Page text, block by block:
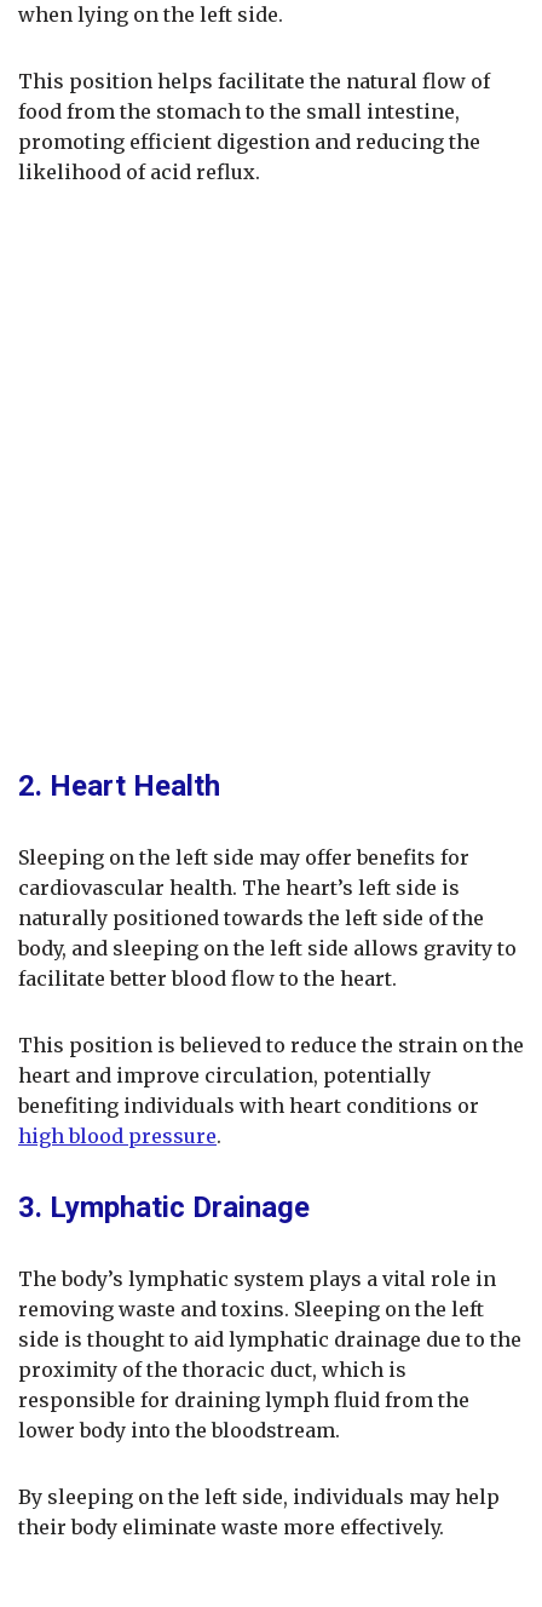
when lying on the left side.
This position helps facilitate the natural flow of
food from the stomach to the small intestine,
promoting efficient digestion and reducing the
likelihood of acid reflux.
2. Heart Health
Sleeping on the left side may offer benefits for
cardiovascular health. The heart’s left side is
naturally positioned towards the left side of the
body, and sleeping on the left side allows gravity to
facilitate better blood flow to the heart.
This position is believed to reduce the strain on the
heart and improve circulation, potentially
benefiting individuals with heart conditions or
high blood pressure.
3. Lymphatic Drainage
The body’s lymphatic system plays a vital role in
removing waste and toxins. Sleeping on the left
side is thought to aid lymphatic drainage due to the
proximity of the thoracic duct, which is
responsible for draining lymph fluid from the
lower body into the bloodstream.
By sleeping on the left side, individuals may help
their body eliminate waste more effectively.